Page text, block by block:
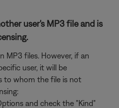
user's MP3 file and is
MP3 files. However, if an
user, it will be
to whom the file is not
and check the "Kind"